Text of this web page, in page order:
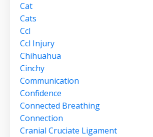
Cat
Cats
Ccl
Ccl Injury
Chihuahua
Cinchy
Communication
Confidence
Connected Breathing
Connection
Cranial Cruciate Ligament